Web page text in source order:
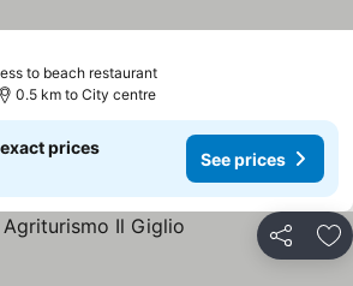
to beach restaurant
0.5 km to City centre
prices
See prices
Share